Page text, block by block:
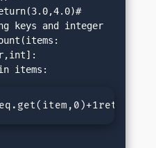
keys and integer